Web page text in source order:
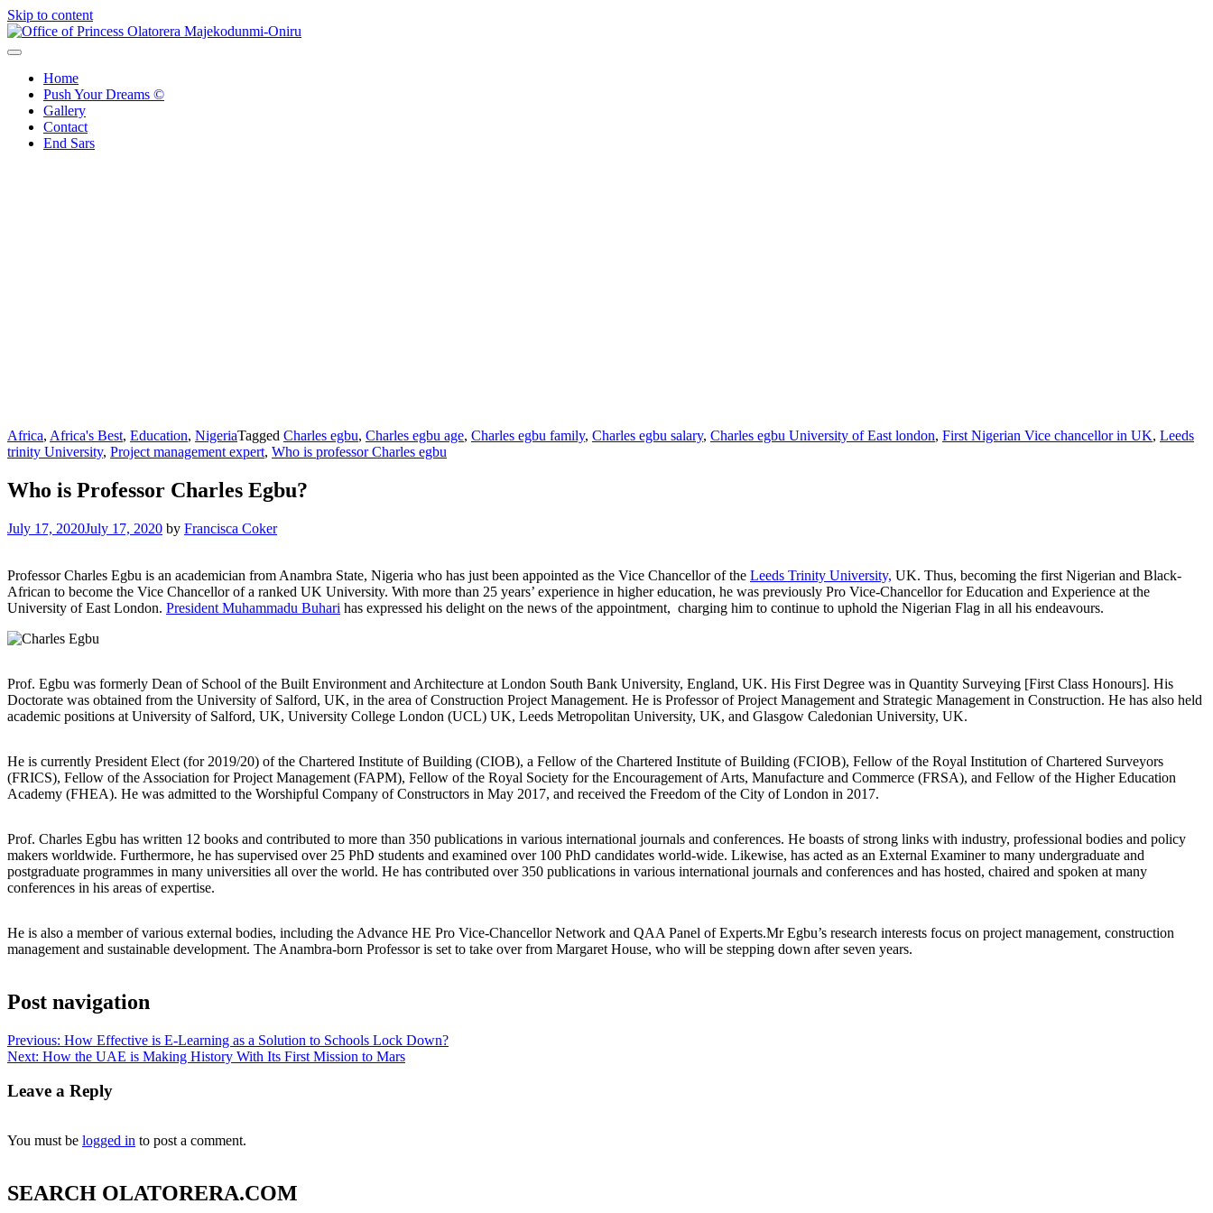
Skip to content
Home
Push Your Dreams ©
Gallery
Contact
End Sars
Africa, Africa's Best, Education, NigeriaTagged Charles egbu, Charles egbu age, Charles egbu family, Charles egbu salary, Charles egbu University of East london, First Nigerian Vice chancellor in UK, Leeds
trinity University, Project management expert, Who is professor Charles egbu
Who is Professor Charles Egbu?
July 17, 2020July 17, 2020 by Francisca Coker
Professor Charles Egbu is an academician from Anambra State, Nigeria who has just been appointed as the Vice Chancellor of the Leeds Trinity University, UK. Thus, becoming the first Nigerian and Black-
African to become the Vice Chancellor of a ranked UK University. With more than 25 years’ experience in higher education, he was previously Pro Vice-Chancellor for Education and Experience at the
University of East London. President Muhammadu Buhari has expressed his delight on the news of the appointment, charging him to continue to uphold the Nigerian Flag in all his endeavours.
Prof. Egbu was formerly Dean of School of the Built Environment and Architecture at London South Bank University, England, UK. His First Degree was in Quantity Surveying [First Class Honours]. His
Doctorate was obtained from the University of Salford, UK, in the area of Construction Project Management. He is Professor of Project Management and Strategic Management in Construction. He has also held
academic positions at University of Salford, UK, University College London (UCL) UK, Leeds Metropolitan University, UK, and Glasgow Caledonian University, UK.
He is currently President Elect (for 2019/20) of the Chartered Institute of Building (CIOB), a Fellow of the Chartered Institute of Building (FCIOB), Fellow of the Royal Institution of Chartered Surveyors
(FRICS), Fellow of the Association for Project Management (FAPM), Fellow of the Royal Society for the Encouragement of Arts, Manufacture and Commerce (FRSA), and Fellow of the Higher Education
Academy (FHEA). He was admitted to the Worshipful Company of Constructors in May 2017, and received the Freedom of the City of London in 2017.
Prof. Charles Egbu has written 12 books and contributed to more than 350 publications in various international journals and conferences. He boasts of strong links with industry, professional bodies and policy
makers worldwide. Furthermore, he has supervised over 25 PhD students and examined over 100 PhD candidates world-wide. Likewise, has acted as an External Examiner to many undergraduate and
postgraduate programmes in many universities all over the world. He has contributed over 350 publications in various international journals and conferences and has hosted, chaired and spoken at many
conferences in his areas of expertise.
He is also a member of various external bodies, including the Advance HE Pro Vice-Chancellor Network and QAA Panel of Experts.Mr Egbu’s research interests focus on project management, construction
management and sustainable development. The Anambra-born Professor is set to take over from Margaret House, who will be stepping down after seven years.
Post navigation
Previous: How Effective is E-Learning as a Solution to Schools Lock Down?
Next: How the UAE is Making History With Its First Mission to Mars
Leave a Reply
You must be logged in to post a comment.
SEARCH OLATORERA.COM